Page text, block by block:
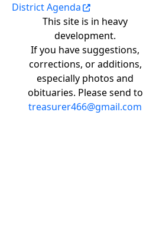
District Agenda
This site is in heavy
development.
If you have suggestions,
corrections, or additions,
especially photos and
obituaries. Please send to
treasurer466@gmail.com